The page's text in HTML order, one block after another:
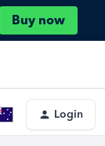
Buy now
Login